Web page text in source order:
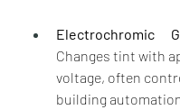
Electrochromic
Changes tint with
voltage, often
building